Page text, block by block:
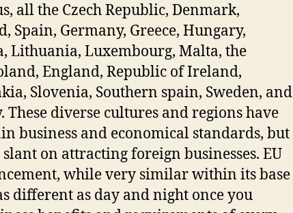
all the Czech Republic, Denmark,
Spain, Germany, Greece, Hungary,
Lithuania, Luxembourg, Malta, the
England, Republic of Ireland,
Slovenia, Southern spain, Sweden, and
These diverse cultures and regions have
business and economical standards, but
on attracting foreign businesses. EU
while very similar within its base
different as day and night once you